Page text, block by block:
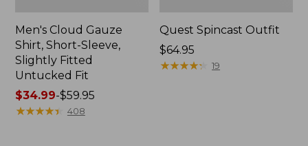
Men's Cloud Gauze
Shirt, Short-Sleeve,
Slightly Fitted
Untucked Fit
Price
range
$34.99-$59.95
★★★★★
★★★★★ 408
Quest Spincast Outfit
Price:
$64.95
$64.95
★★★★★
★★★★★ 19